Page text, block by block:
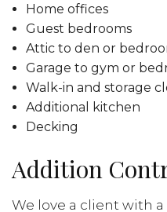
Home offices
Guest bedrooms
Attic to den or
Garage to gym or
Walk-in and storage
Additional kitchen
Decking
Addition
We love a client with